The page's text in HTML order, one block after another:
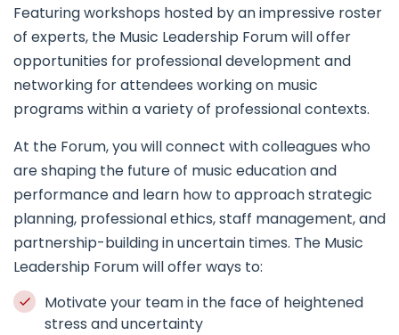
Featuring workshops hosted by an impressive roster
of experts, the Music Leadership Forum will offer
opportunities for professional development and
networking for attendees working on music
programs within a variety of professional contexts.
At the Forum, you will connect with colleagues who
are shaping the future of music education and
performance and learn how to approach strategic
planning, professional ethics, staff management, and
partnership-building in uncertain times. The Music
Leadership Forum will offer ways to:
Motivate your team in the face of heightened
stress and uncertainty